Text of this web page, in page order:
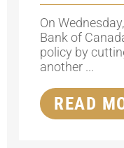
On
Bank of
policy by
another ...
READ